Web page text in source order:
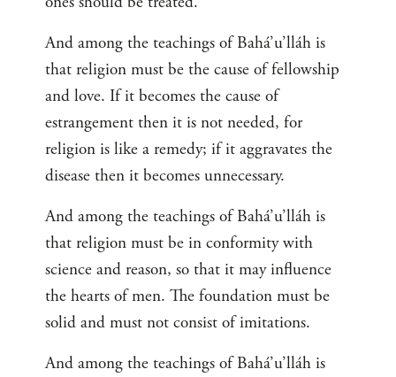
And among the teachings of Bahá’u’lláh is
that religion must be the cause of fellowship
and love. If it becomes the cause of
estrangement then it is not needed, for
religion is like a remedy; if it aggravates the
disease then it becomes unnecessary.
And among the teachings of Bahá’u’lláh is
that religion must be in conformity with
science and reason, so that it may influence
the hearts of men. The foundation must be
solid and must not consist of imitations.
And among the teachings of Bahá’u’lláh is